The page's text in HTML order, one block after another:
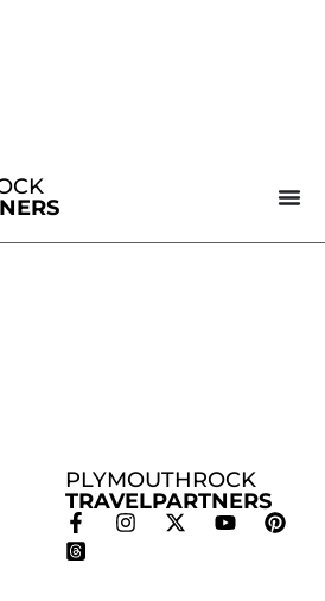
PLYMOUTHROCK
TRAVELPARTNERS